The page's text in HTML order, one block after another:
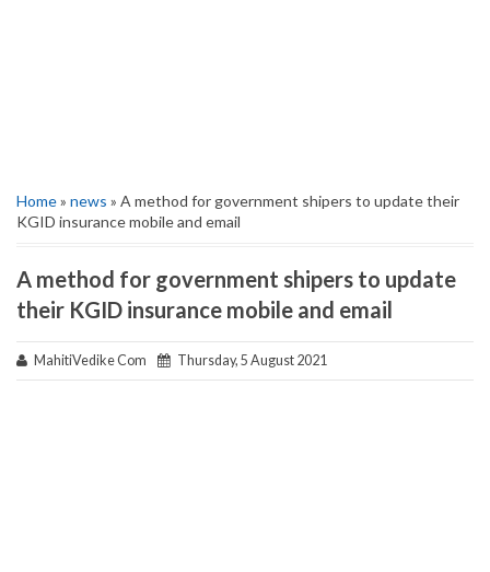
Home» news » A method for government shipers to update their
KGID insurance mobile and email
A method for government shipers to update
their KGID insurance mobile and email
MahitiVedike Com Thursday, 5 August 2021